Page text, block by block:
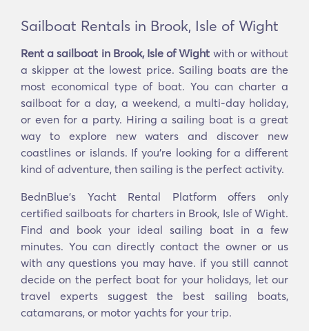
Sailboat Rentals in Brook, Isle of Wight
Rent a sailboat in Brook, Isle of Wight with or without
a skipper at the lowest price. Sailing boats are the
most economical type of boat. You can charter a
sailboat for a day, a weekend, a multi-day holiday,
or even for a party. Hiring a sailing boat is a great
way to explore new waters and discover new
coastlines or islands. If you’re looking for a different
kind of adventure, then sailing is the perfect activity.
BednBlue's Yacht Rental Platform offers only
certified sailboats for charters in Brook, Isle of Wight.
Find and book your ideal sailing boat in a few
minutes. You can directly contact the owner or us
with any questions you may have. if you still cannot
decide on the perfect boat for your holidays, let our
travel experts suggest the best sailing boats,
catamarans, or motor yachts for your trip.